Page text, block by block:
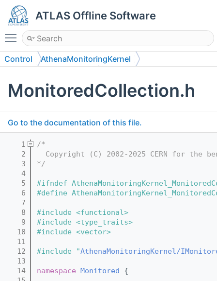
ATLAS Offline Software
Toggle main menu visibility
Control
AthenaMonitoringKernel
MonitoredCollection.h
Go to the documentation of this file.
    1
/*
    2
Copyright (C) 2002-2025 CERN for the
    3
*/
    4
    5
#ifndef
    6
#define
    7
    8
#include <functional>
    9
#include <type_traits>
   10
#include <vector>
   11
   12
#include "AthenaMonitoringKernel/
   13
   14
namespace Monitored {